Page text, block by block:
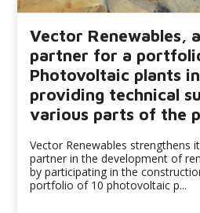
Vector Renewables,
partner for a
Photovoltaic plants
providing technical
various parts of the
Vector Renewables strengthens
partner in the development of
by participating in the
portfolio of 10 photovoltaic p...